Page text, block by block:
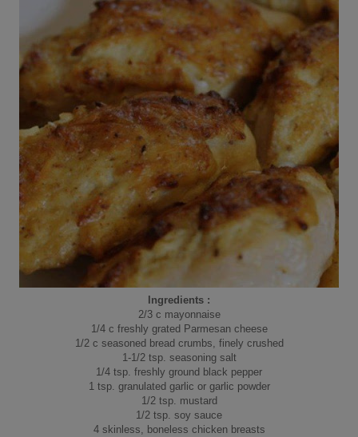
Ingredients :
2/3 c mayonnaise
1/4 c freshly grated Parmesan cheese
1/2 c seasoned bread crumbs, finely crushed
1-1/2 tsp. seasoning salt
1/4 tsp. freshly ground black pepper
1 tsp. granulated garlic or garlic powder
1/2 tsp. mustard
1/2 tsp. soy sauce
4 skinless, boneless chicken breasts